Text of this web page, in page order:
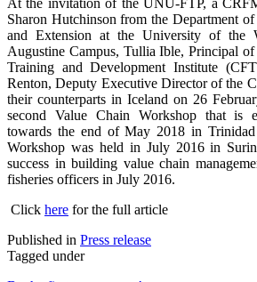
At the invitation of the UNU-FTP, a
Sharon Hutchinson from the Department
and Extension at the University of the
Augustine Campus, Tullia Ible, Principal of
Training and Development Institute
Renton, Deputy Executive Director of the
their counterparts in Iceland on 26
second Value Chain Workshop that is
towards the end of May 2018 in
Workshop was held in July 2016 in
success in building value chain
fisheries officers in July 2016.
Click here for the full article
Published in Press release
Tagged under